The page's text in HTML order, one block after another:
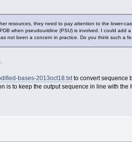
resources, they need to pay attention to the lower-
when pseudouridine (PSU) is involved. I could add
not been a concern in practice. Do you think such a
bases-2013oct18.txtto convert sequence
is to keep the output sequence in line with the